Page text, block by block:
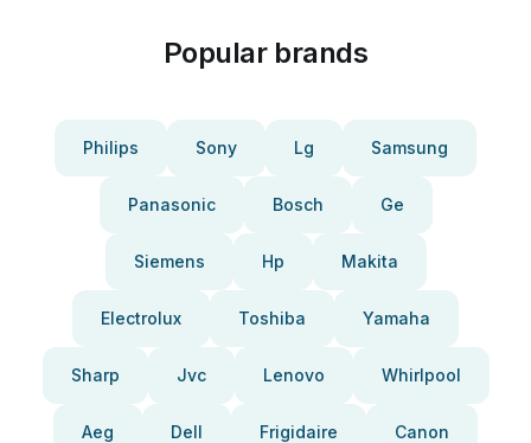
Popular brands
Philips Sony Lg Samsung
Panasonic Bosch Ge
Siemens Hp Makita
Electrolux Toshiba Yamaha
Sharp Jvc Lenovo Whirlpool
Aeg Dell Frigidaire Canon